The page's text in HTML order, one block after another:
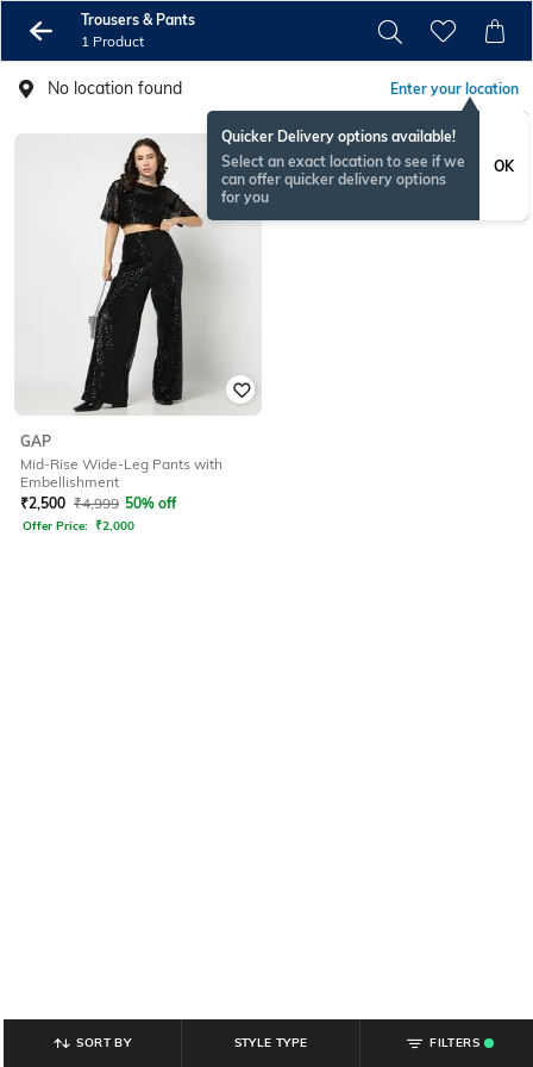
Trousers & Pants
1 Product
No location found Enter your location
Quicker Delivery options available!
Select an exact location to see if we
can offer quicker delivery options
for you
OK
GAP
Mid-Rise Wide-Leg Pants with
Embellishment
₹2,500 ₹4,999 50% off
Offer Price: ₹2,000
SORT BY STYLE TYPE
FILTERS